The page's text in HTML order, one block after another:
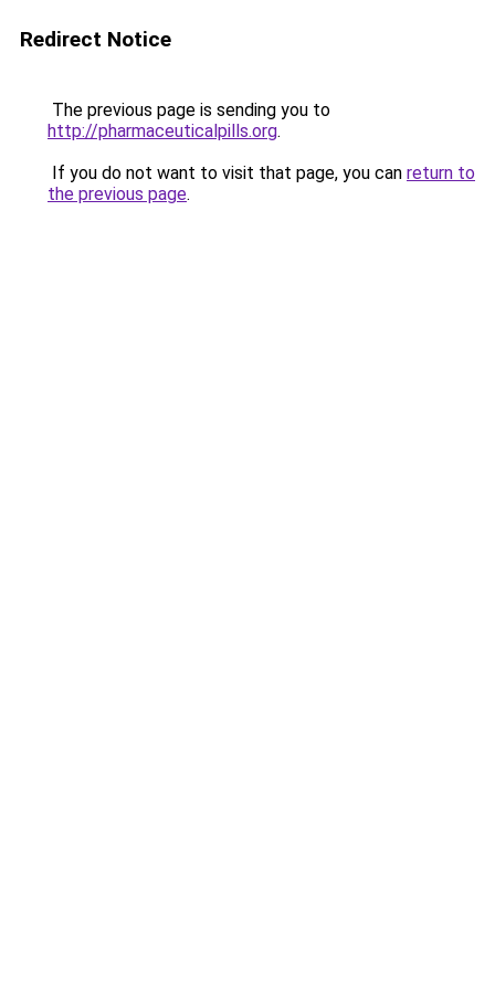
Redirect Notice
The previous page is sending you to
http://pharmaceuticalpills.org.
If you do not want to visit that page, you can return to
the previous page.